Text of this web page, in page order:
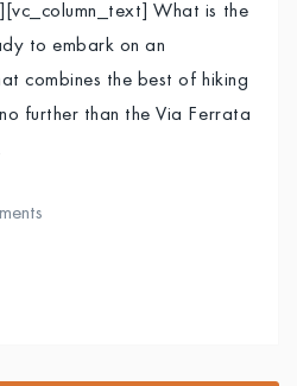
What is the
to embark on an
combines the best of hiking
further than the Via Ferrata